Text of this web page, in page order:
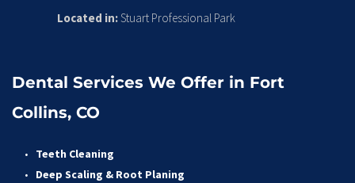
Located in: Stuart Professional Park
Dental Services We Offer in Fort
Collins, CO
Teeth Cleaning
Deep Scaling & Root Planing